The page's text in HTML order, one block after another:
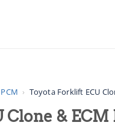
› Toyota Forklift ECU
Clone &